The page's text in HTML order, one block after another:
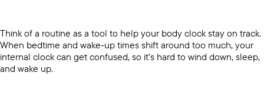
Think of a routine as a tool to help your body clock stay on track.
When bedtime and wake-up times shift around too much, your
internal clock can get confused, so it’s hard to wind down, sleep,
and wake up.